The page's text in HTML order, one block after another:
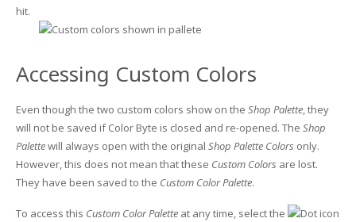
hit.
Accessing Custom Colors
Even though the two custom colors show on the Shop Palette, they
will not be saved if Color Byte is closed and re-opened. The Shop
Palettewill always open with the original Shop Palette Colors only.
However, this does not mean that these Custom Colors are lost.
They have been saved to the Custom Color Palette.
To access this Custom Color Palette at any time, select the